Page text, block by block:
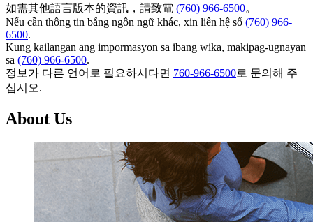
如需其他語言版本的資訊，請致電 (760) 966-6500。
Nếu cần thông tin bằng ngôn ngữ khác, xin liên hệ số (760) 966-
6500.
Kung kailangan ang impormasyon sa ibang wika, makipag-ugnayan
sa (760) 966-6500.
정보가 다른 언어로 필요하시다면 760-966-6500로 문의해 주
십시오.
About Us